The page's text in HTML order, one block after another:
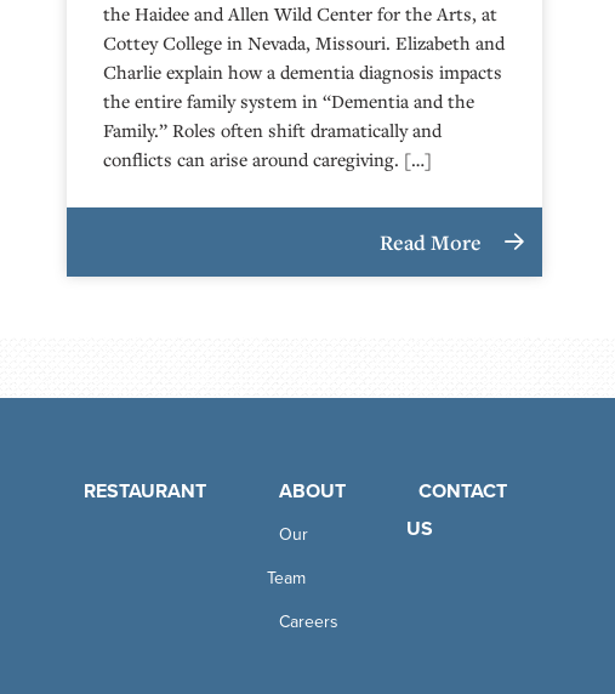
the Haidee and Allen Wild Center for the Arts, at
⁠⁠⁠⁠⁠⁠⁠⁠⁠⁠⁠⁠⁠⁠⁠⁠⁠⁠⁠⁠⁠⁠Cottey College⁠⁠⁠⁠⁠⁠⁠⁠⁠⁠⁠⁠⁠⁠⁠⁠⁠⁠⁠⁠⁠⁠ in Nevada, Missouri. Elizabeth and
Charlie explain how a dementia diagnosis impacts
the entire family system in “Dementia and the
Family.” Roles often shift dramatically and
conflicts can arise around caregiving. […]
Read More
RESTAURANT ABOUT
Our
Team
Careers
CONTACT
US